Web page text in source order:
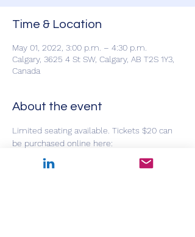
Time & Location
May 01, 2022, 3:00 p.m. – 4:30 p.m.
Calgary, 3625 4 St SW, Calgary, AB T2S 1Y3,
Canada
About the event
Limited seating available. Tickets $20 can
be purchased online here:
https://www.showpass.com/s/events/all/?
q=mountain+view